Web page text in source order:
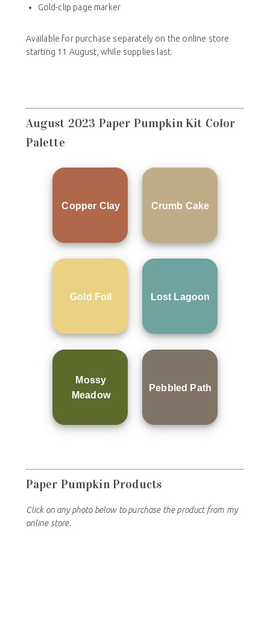
Gold-clip page marker
Available for purchase separately on the online store
starting 11 August, while supplies last.
August 2023 Paper Pumpkin Kit Color
Palette
Copper Clay Crumb Cake
Gold Foil Lost Lagoon
Mossy
Meadow
Pebbled Path
Paper Pumpkin Products
Click on any photo below to purchase the product from my
online store.